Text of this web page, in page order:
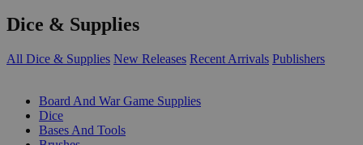
Dice & Supplies
All Dice & Supplies New Releases Recent Arrivals Publishers
Board And War Game Supplies
Dice
Bases And Tools